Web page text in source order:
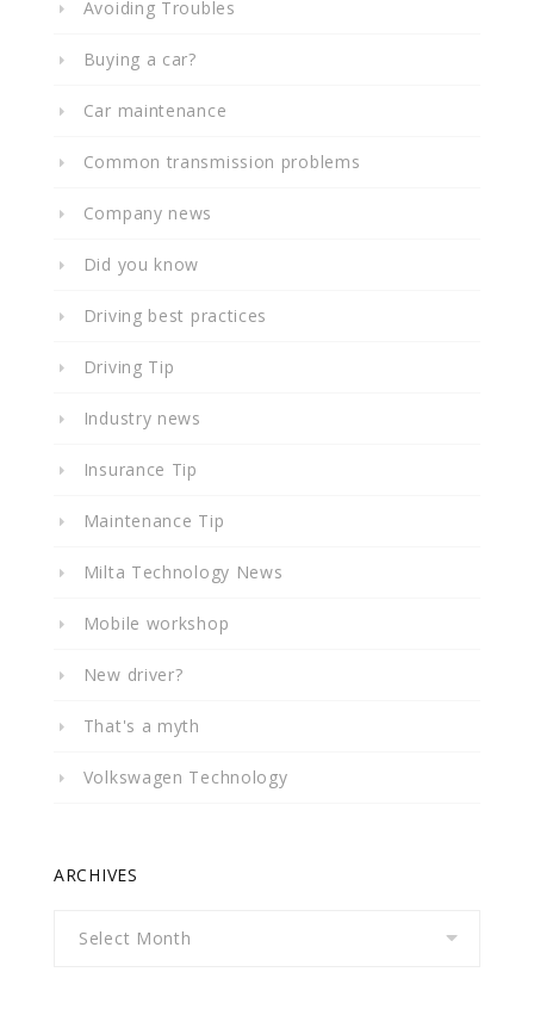
Avoiding Troubles
Buying a car?
Car maintenance
Common transmission problems
Company news
Did you know
Driving best practices
Driving Tip
Industry news
Insurance Tip
Maintenance Tip
Milta Technology News
Mobile workshop
New driver?
That's a myth
Volkswagen Technology
ARCHIVES